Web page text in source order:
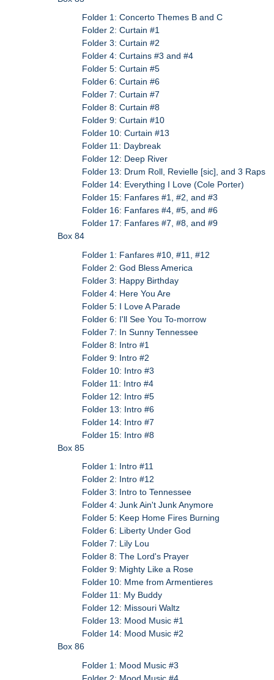
Folder 1: Concerto Themes B and C
Folder 2: Curtain #1
Folder 3: Curtain #2
Folder 4: Curtains #3 and #4
Folder 5: Curtain #5
Folder 6: Curtain #6
Folder 7: Curtain #7
Folder 8: Curtain #8
Folder 9: Curtain #10
Folder 10: Curtain #13
Folder 11: Daybreak
Folder 12: Deep River
Folder 13: Drum Roll, Revielle [sic], and 3 Raps
Folder 14: Everything I Love (Cole Porter)
Folder 15: Fanfares #1, #2, and #3
Folder 16: Fanfares #4, #5, and #6
Folder 17: Fanfares #7, #8, and #9
Box 84
Folder 1: Fanfares #10, #11, #12
Folder 2: God Bless America
Folder 3: Happy Birthday
Folder 4: Here You Are
Folder 5: I Love A Parade
Folder 6: I'll See You To-morrow
Folder 7: In Sunny Tennessee
Folder 8: Intro #1
Folder 9: Intro #2
Folder 10: Intro #3
Folder 11: Intro #4
Folder 12: Intro #5
Folder 13: Intro #6
Folder 14: Intro #7
Folder 15: Intro #8
Box 85
Folder 1: Intro #11
Folder 2: Intro #12
Folder 3: Intro to Tennessee
Folder 4: Junk Ain't Junk Anymore
Folder 5: Keep Home Fires Burning
Folder 6: Liberty Under God
Folder 7: Lily Lou
Folder 8: The Lord's Prayer
Folder 9: Mighty Like a Rose
Folder 10: Mme from Armentieres
Folder 11: My Buddy
Folder 12: Missouri Waltz
Folder 13: Mood Music #1
Folder 14: Mood Music #2
Box 86
Folder 1: Mood Music #3
Folder 2: Mood Music #4